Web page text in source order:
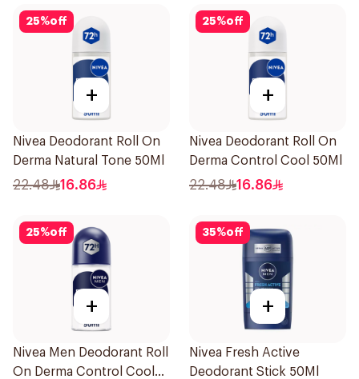
25%off
+
Nivea Deodorant Roll On
Derma Natural Tone 50Ml
22.48 16.86
25%off
+
Nivea Deodorant Roll On
Derma Control Cool 50Ml
22.48 16.86
25%off
+
Nivea Men Deodorant Roll
On Derma Control Cool
35%off
+
Nivea Fresh Active
Deodorant Stick 50Ml